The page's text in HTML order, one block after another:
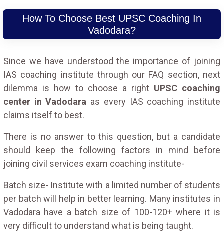
How To Choose Best UPSC Coaching In
Vadodara?
Since we have understood the importance of joining
IAS coaching institute through our FAQ section, next
dilemma is how to choose a right UPSC coaching
center in Vadodara as every IAS coaching institute
claims itself to best.
There is no answer to this question, but a candidate
should keep the following factors in mind before
joining civil services exam coaching institute-
Batch size- Institute with a limited number of students
per batch will help in better learning. Many institutes in
Vadodara have a batch size of 100-120+ where it is
very difficult to understand what is being taught.